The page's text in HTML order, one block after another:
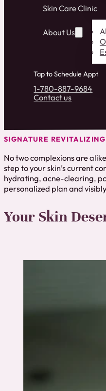
Skin Care Clinic
About Us
Tap to Schedule Appt
1-780-887-9684
Contact us
SIGNATURE
No two complexions are
step to your skin’s current
hydrating, acne-clearing,
personalized plan and
Your Skin